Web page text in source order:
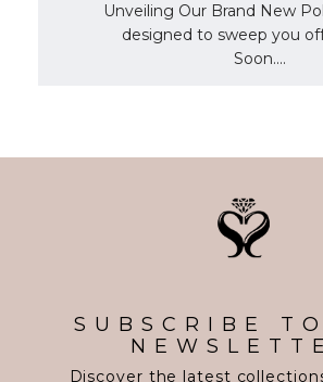
Unveiling Our Brand New
designed to sweep you
Soon....
SUBSCRIBE
Discover the latest